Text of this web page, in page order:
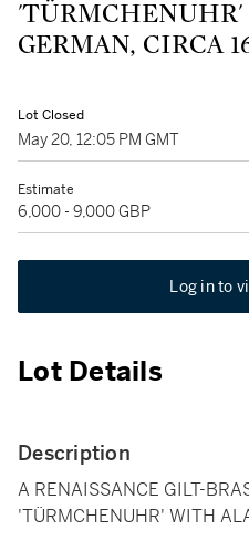
GERMAN, CIRCA
Lot Closed
May 20, 12:05 PM GMT
Estimate
6,000 - 9,000 GBP
Log in to
Lot Details
Description
A RENAISSANCE GILT-
'TÜRMCHENUHR' WITH